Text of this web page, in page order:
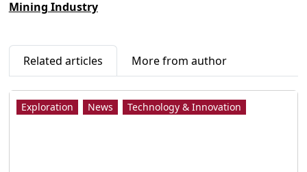
Mining Industry
Related articles More from author
Exploration News Technology & Innovation